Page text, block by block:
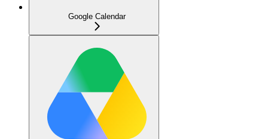
Google Calendar